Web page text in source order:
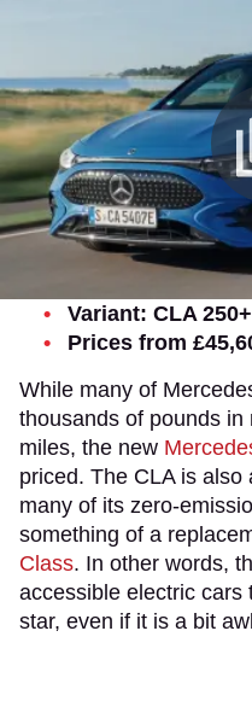
Variant: CLA
Prices from
While many of
thousands of pounds
miles, the new
priced. The CLA is
many of its zero-
something of a
Class. In other words,
accessible electric cars
star, even if it is a bit